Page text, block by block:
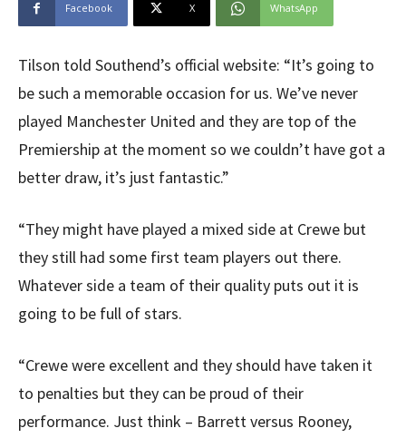
Facebook X WhatsApp
Tilson told Southend’s official website: “It’s going to
be such a memorable occasion for us. We’ve never
played Manchester United and they are top of the
Premiership at the moment so we couldn’t have got a
better draw, it’s just fantastic.”
“They might have played a mixed side at Crewe but
they still had some first team players out there.
Whatever side a team of their quality puts out it is
going to be full of stars.
“Crewe were excellent and they should have taken it
to penalties but they can be proud of their
performance. Just think – Barrett versus Rooney,